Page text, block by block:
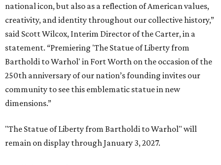
national icon, but also as a reflection of American values,
creativity, and identity throughout our collective history,”
said Scott Wilcox, Interim Director of the Carter, in a
statement. “Premiering 'The Statue of Liberty from
Bartholdi to Warhol' in Fort Worth on the occasion of the
250th anniversary of our nation’s founding invites our
community to see this emblematic statue in new
dimensions.”
"The Statue of Liberty from Bartholdi to Warhol" will
remain on display through January 3, 2027.